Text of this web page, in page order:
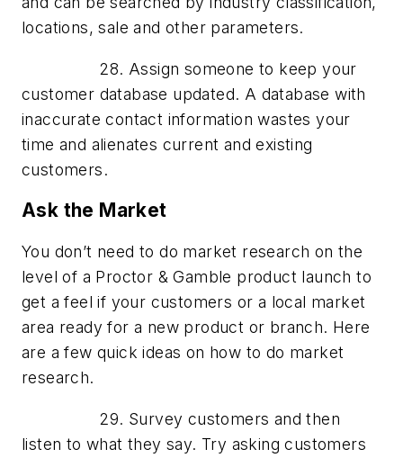
locations, sale and other parameters.
28. Assign someone to keep your
customer database updated. A database with
inaccurate contact information wastes your
time and alienates current and existing
customers.
Ask the Market
You don’t need to do market research on the
level of a Proctor & Gamble product launch to
get a feel if your customers or a local market
area ready for a new product or branch. Here
are a few quick ideas on how to do market
research.
29. Survey customers and then
listen to what they say. Try asking customers